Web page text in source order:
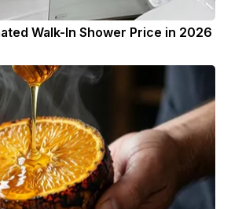
Walk-In Shower Price in 2026